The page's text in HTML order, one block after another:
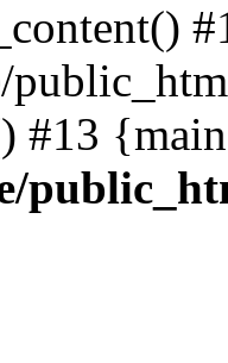
#13